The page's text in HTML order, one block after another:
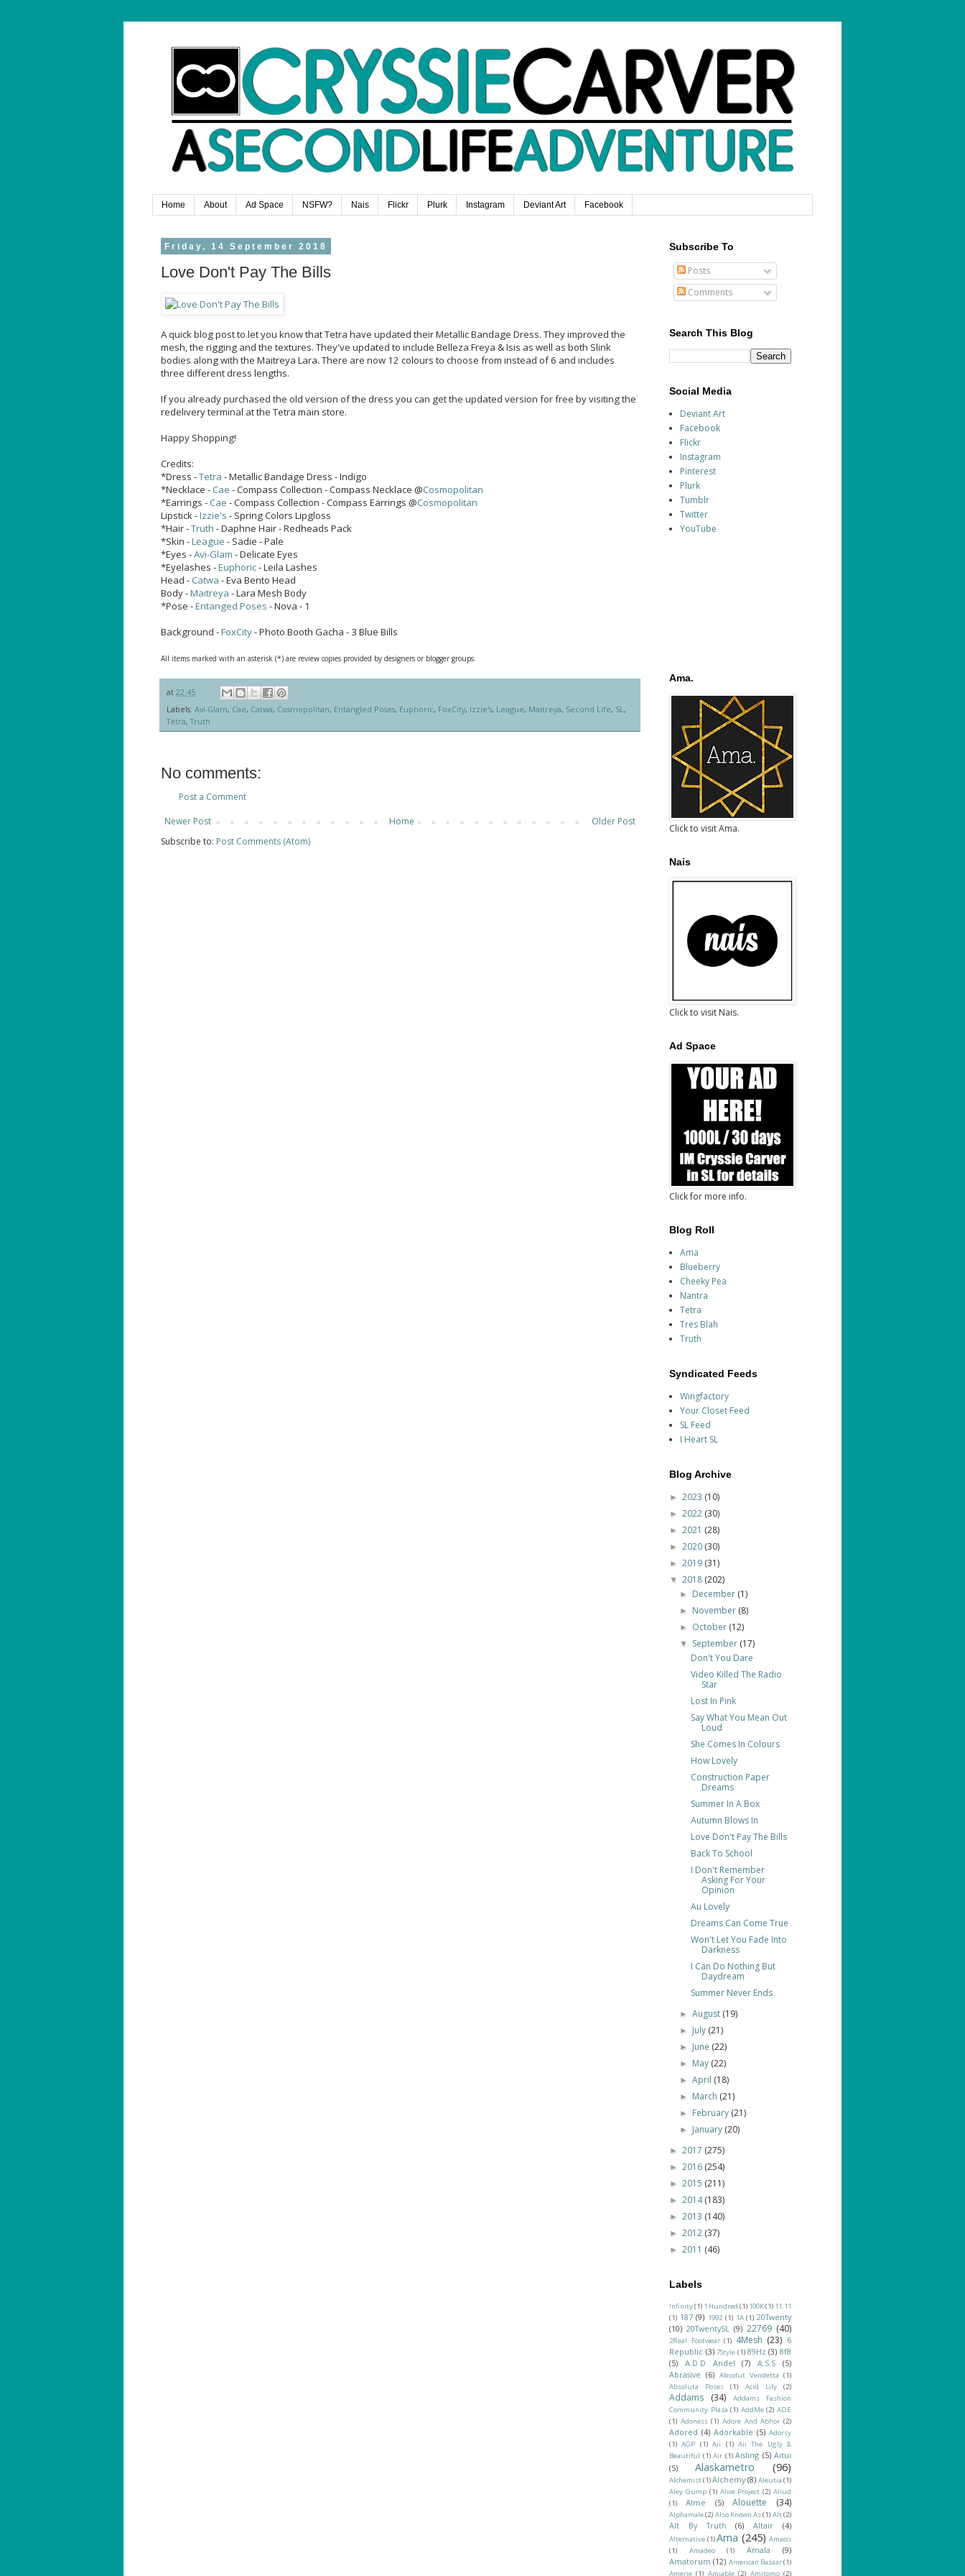
Home About Ad Space NSFW? Nais Flickr Plurk Instagram Deviant Art Facebook
Friday, 14 September 2018
Love Don't Pay The Bills
A quick blog post to let you know that Tetra have updated their Metallic Bandage Dress. They improved the
mesh, the rigging and the textures. They've updated to include Belleza Freya & Isis as well as both Slink
bodies along with the Maitreya Lara. There are now 12 colours to choose from instead of 6 and includes
three different dress lengths.
If you already purchased the old version of the dress you can get the updated version for free by visiting the
redelivery terminal at the Tetra main store.
Happy Shopping!
Credits:
*Dress -Tetra - Metallic Bandage Dress - Indigo
*Necklace - Cae - Compass Collection - Compass Necklace @Cosmopolitan
*Earrings - Cae - Compass Collection - Compass Earrings @Cosmopolitan
Lipstick -Izzie's - Spring Colors Lipgloss
*Hair -Truth - Daphne Hair - Redheads Pack
*Skin -League - Sadie - Pale
*Eyes -Avi-Glam - Delicate Eyes
*Eyelashes -Euphoric- Leila Lashes
Head - Catwa - Eva Bento Head
Body -Maitreya - Lara Mesh Body
*Pose -Entanged Poses - Nova - 1
Background -FoxCity- Photo Booth Gacha - 3 Blue Bills
All items marked with an asterisk (*) are review copies provided by designers or blogger groups.
at 22:45
Labels: Avi-Glam, Cae, Catwa, Cosmopolitan, Entangled Poses, Euphoric, FoxCity, Izzie's, League, Maitreya, Second Life, SL,
Tetra,Truth
No comments:
Post a Comment
Newer Post
Older Post
Home
Subscribe to: Post Comments (Atom)
Subscribe To
Posts
Comments
Search This Blog
Social Media
Deviant Art
Facebook
Flickr
Instagram
Pinterest
Plurk
Tumblr
Twitter
YouTube
Ama.
Click to visit Ama.
Nais
Click to visit Nais.
Ad Space
Click for more info.
Blog Roll
Ama
Blueberry
Cheeky Pea
Nantra
Tetra
Tres Blah
Truth
Syndicated Feeds
Wingfactory
Your Closet Feed
SL Feed
I Heart SL
Blog Archive
► 2023 (10)
► 2022 (30)
► 2021 (28)
► 2020 (30)
► 2019 (31)
▼ 2018 (202)
► December (1)
► November (8)
► October (12)
▼ September (17)
Don't You Dare
Video Killed The Radio
Star
Lost In Pink
Say What You Mean Out
Loud
She Comes In Colours
How Lovely
Construction Paper
Dreams
Summer In A Box
Autumn Blows In
Love Don't Pay The Bills
Back To School
I Don't Remember
Asking For Your
Opinion
Au Lovely
Dreams Can Come True
Won't Let You Fade Into
Darkness
I Can Do Nothing But
Daydream
Summer Never Ends
►August (19)
► July (21)
► June (22)
► May (22)
►April (18)
► March (21)
► February (21)
► January (20)
► 2017 (275)
► 2016 (254)
► 2015 (211)
► 2014(183)
► 2013 (140)
► 2012 (37)
► 2011 (46)
Labels
!nfinity(1) 1 Hundred (1) 100K(1) 11.11
(1) 187 (9) 1992 (1) 1A (1) 20Twenty
(10) 20TwentySL (9) 22769 (40)
2Real Footwear (1) 4Mesh (23) 6
Republic (3) 7Style (1) 89Hz (3) 8f8
(5)
A.D.D Andel (7) A.S.S
(5)
Abrasive (6) Absolut Vendetta (1)
Absoluta Poses
(1) Acid Lily (2)
Addams (34)
Addams Fashion
Community Plaza (1) AddMe (2) ADE
(1) Adoness (1) Adore And Abhor (2)
Adored (4) Adorkable (5) Adorsy
(1) AGP (1) Aii (1) Aii The Ugly &
Beautiful (1) Air (1) Aisling (5) Aitui
(5)
Alaskametro (96)
Alchemist(1)Alchemy (8) Aleutia (1)
Aley Gump (1) Alice Project (2) Aliud
(1)
Alme (5) Alouette (34)
Alphamale(2) Also Known As(1) Alt(2)
Alt By Truth (6) Altair (4)
Alternative (1)Ama (245) Amacci
(1)
Amadeo (1) Amala
(9)
Amatorum (12) American Bazaar(1)
Amerie (1) Amiable (2) Amitomo (2)